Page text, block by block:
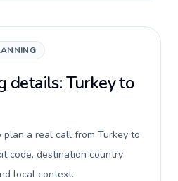
details: Turkey to
a real call from Turkey to
code, destination country
local context.